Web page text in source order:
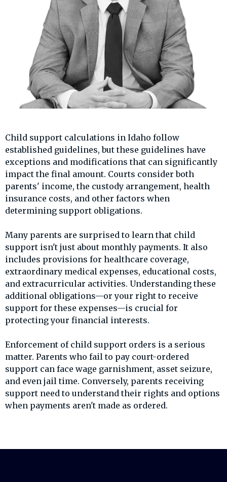
Child support calculations in Idaho follow
established guidelines, but these guidelines have
exceptions and modifications that can significantly
impact the final amount. Courts consider both
parents' income, the custody arrangement, health
insurance costs, and other factors when
determining support obligations.
Many parents are surprised to learn that child
support isn't just about monthly payments. It also
includes provisions for healthcare coverage,
extraordinary medical expenses, educational costs,
and extracurricular activities. Understanding these
additional obligations—or your right to receive
support for these expenses—is crucial for
protecting your financial interests.
Enforcement of child support orders is a serious
matter. Parents who fail to pay court-ordered
support can face wage garnishment, asset seizure,
and even jail time. Conversely, parents receiving
support need to understand their rights and options
when payments aren't made as ordered.